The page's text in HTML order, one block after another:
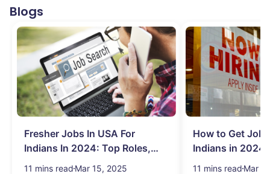
Blogs
Fresher Jobs In USA For
Indians In 2024: Top Roles,
Salary & More
11 mins read Mar 15, 2025
How to Get Job
Indians in 2024:
Search Hurdles!
11 mins read Mar